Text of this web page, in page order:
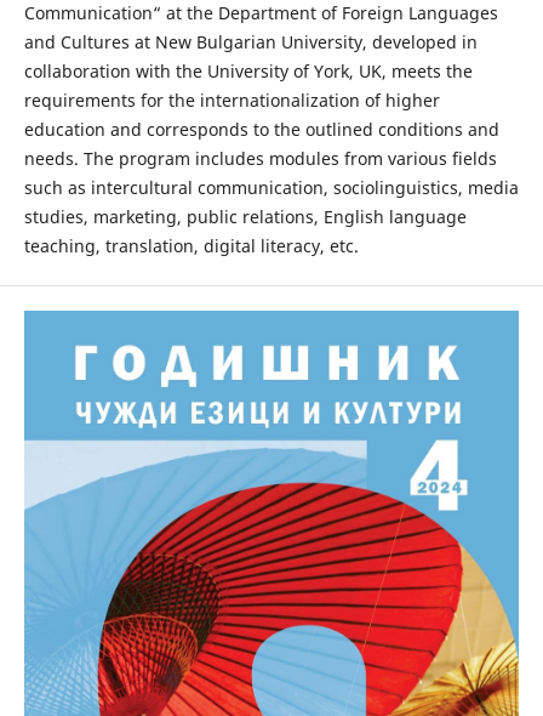
Communication“ at the Department of Foreign Languages
and Cultures at New Bulgarian University, developed in
collaboration with the University of York, UK, meets the
requirements for the internationalization of higher
education and corresponds to the outlined conditions and
needs. The program includes modules from various fields
such as intercultural communication, sociolinguistics, media
studies, marketing, public relations, English language
teaching, translation, digital literacy, etc.